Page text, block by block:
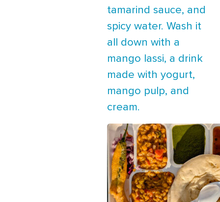
tamarind sauce, and
spicy water. Wash it
all down with a
mango lassi, a drink
made with yogurt,
mango pulp, and
cream.